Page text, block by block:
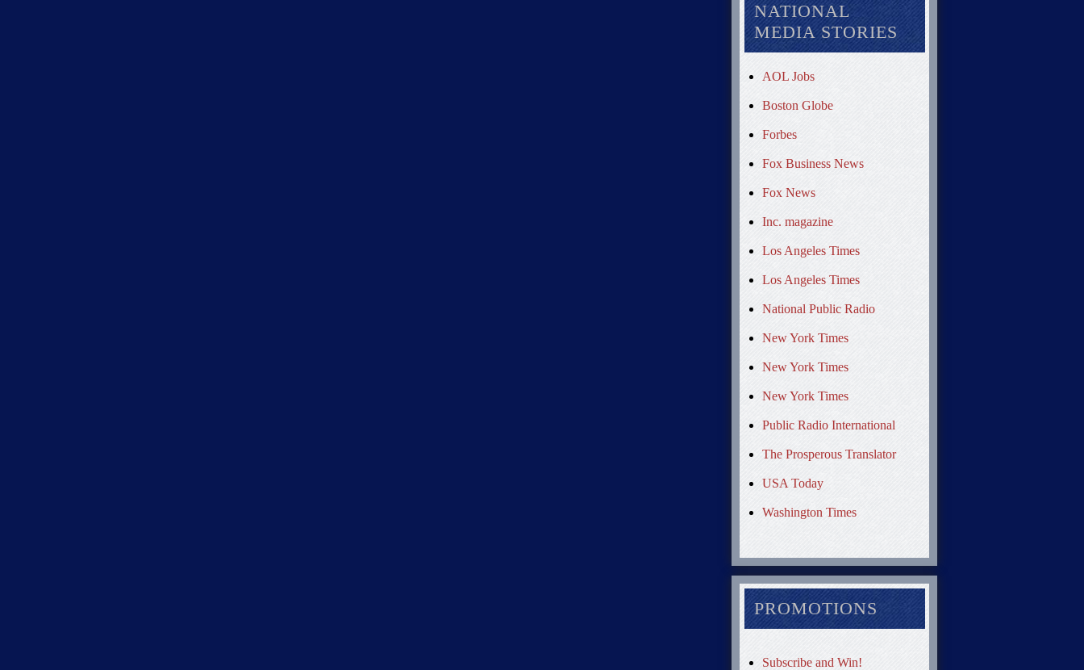
NATIONAL
MEDIA STORIES
AOL Jobs
Boston Globe
Forbes
Fox Business News
Fox News
Inc. magazine
Los Angeles Times
Los Angeles Times
National Public Radio
New York Times
New York Times
New York Times
Public Radio International
The Prosperous Translator
USA Today
Washington Times
PROMOTIONS
Subscribe and Win!